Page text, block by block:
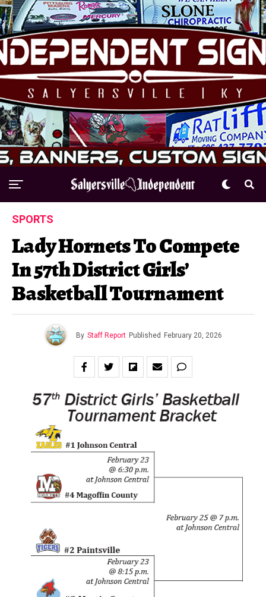
SPORTS
Lady Hornets To Compete
In 57th District Girls’
Basketball Tournament
By Staff Report Published February 20, 2026